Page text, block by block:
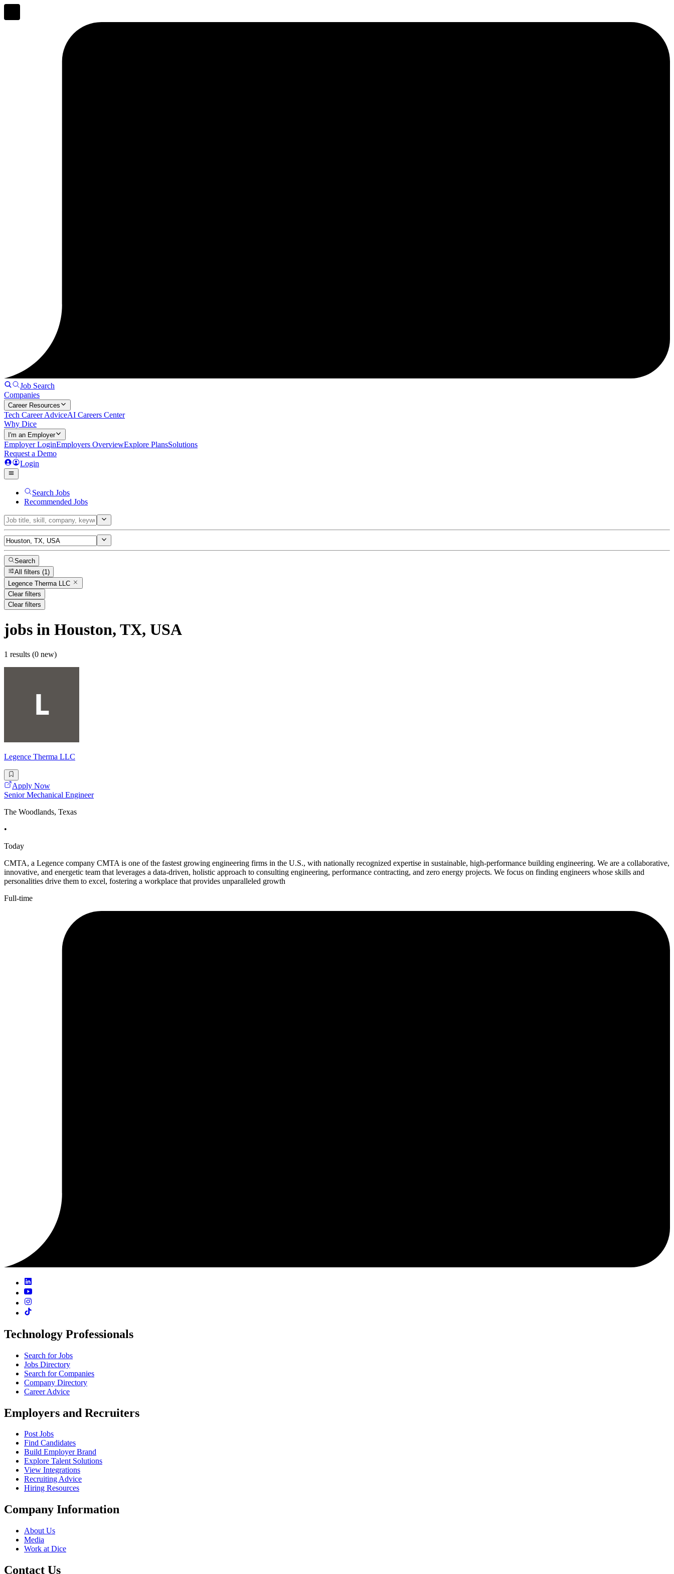
Job Search
Companies
Career Resources
Tech Career AdviceAI Careers Center
Why Dice
I'm an Employer
Employer LoginEmployers OverviewExplore PlansSolutions
Request a Demo
Login
Search Jobs
Recommended Jobs
Search
All filters (1)
Legence Therma LLC
Clear filters
Clear filters
jobs in Houston, TX, USA
1 results (0 new)
Legence Therma LLC
Apply Now
Senior Mechanical Engineer
The Woodlands, Texas
•
Today
CMTA, a Legence company CMTA is one of the fastest growing engineering firms in the U.S., with nationally recognized expertise in sustainable, high-performance building engineering. We are a collaborative,
innovative, and energetic team that leverages a data-driven, holistic approach to consulting engineering, performance contracting, and zero energy projects. We focus on finding engineers whose skills and
personalities drive them to excel, fostering a workplace that provides unparalleled growth
Full-time
Technology Professionals
Search for Jobs
Jobs Directory
Search for Companies
Company Directory
Career Advice
Employers and Recruiters
Post Jobs
Find Candidates
Build Employer Brand
Explore Talent Solutions
View Integrations
Recruiting Advice
Hiring Resources
Company Information
About Us
Media
Work at Dice
Contact Us